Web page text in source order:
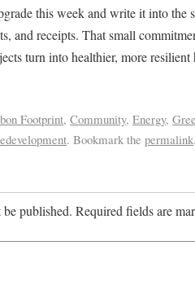
this week and write it into the
and receipts. That small
turn into healthier, more resilient
Footprint,Community,Energy,
. Bookmark thepermalink
published. Required fields are